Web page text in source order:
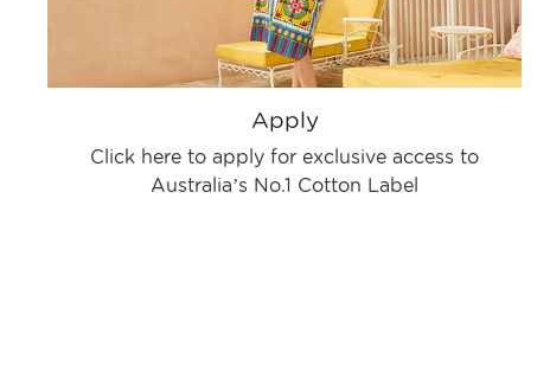
Apply
Click here to apply for exclusive access to
Australia’s No.1 Cotton Label